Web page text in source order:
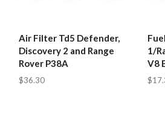
Air Filter Td5 Defender,
Discovery 2 and Range
Rover P38A
$36.30
1/
V8